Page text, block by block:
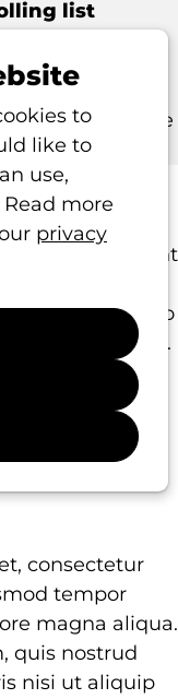
to
like to
use,
more
privacy
list
to highlight
scroll, the list
fixed in place
incididunt
Ut enim ad
ullamco
consequat.
consectetur
tempor
magna aliqua.
quis nostrud
nisi ut aliquip